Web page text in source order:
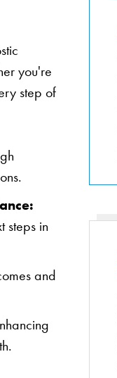
you're
step of
steps in
and